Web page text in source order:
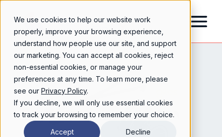
We use cookies to help our website work
properly, improve your browsing experience,
understand how people use our site, and support
our marketing. You can accept all cookies, reject
non-essential cookies, or manage your
preferences at any time. To learn more, please
see our Privacy Policy.
If you decline, we will only use essential cookies
to track your browsing to remember your choice.
Accept Decline